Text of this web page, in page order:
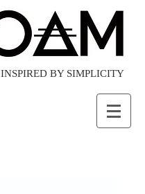
INSPIRED BY SIMPLICITY